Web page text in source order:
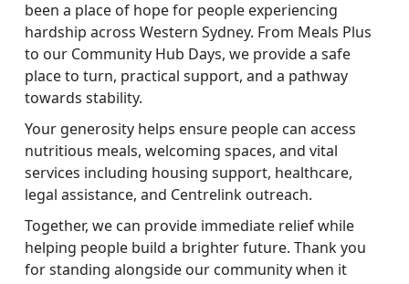
been a place of hope for people experiencing
hardship across Western Sydney. From Meals Plus
to our Community Hub Days, we provide a safe
place to turn, practical support, and a pathway
towards stability.
Your generosity helps ensure people can access
nutritious meals, welcoming spaces, and vital
services including housing support, healthcare,
legal assistance, and Centrelink outreach.
Together, we can provide immediate relief while
helping people build a brighter future. Thank you
for standing alongside our community when it